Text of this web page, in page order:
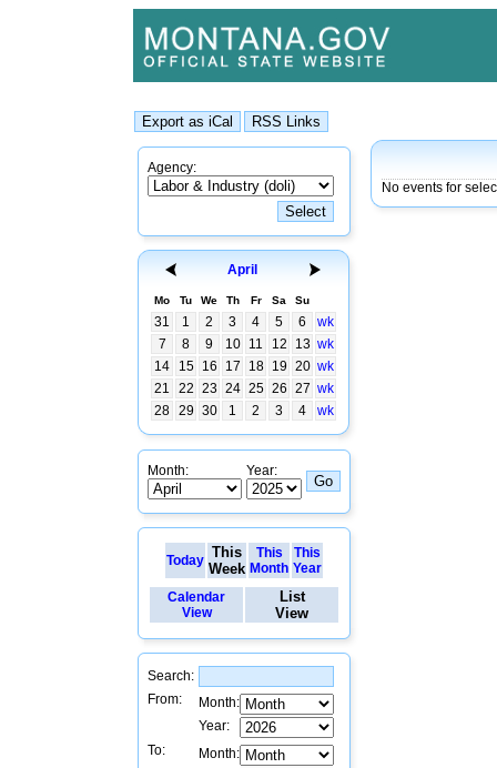
Agency:
April
Mo Tu We Th Fr Sa Su
31 1 2 3 4 5 6
wk
7
8 9 10 11 12 13 wk
14
15 16 17 18 19 20 wk
21
22 23 24 25 26 27 wk
28 29 30 1 2 3 4 wk
Month: Year:
Today This
Week
This
Month
This
Year
Calendar
View
List
View
Search:
From:
Month:
Year:
To:
Month:
No events for